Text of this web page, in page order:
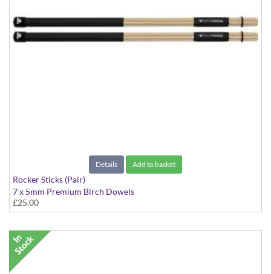
Details Add to basket
Rocker Sticks (Pair)
7 x 5mm Premium Birch Dowels
£25.00